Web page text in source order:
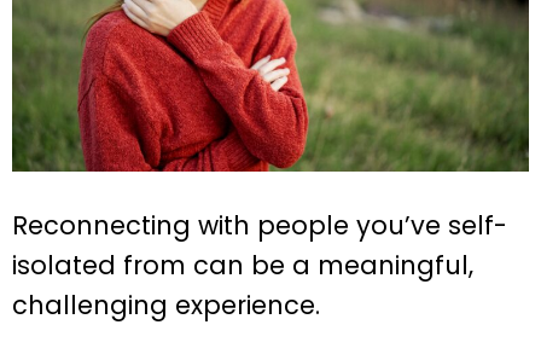
Reconnecting with people you’ve self-
isolated from can be a meaningful,
challenging experience.